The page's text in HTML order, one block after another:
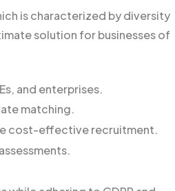
is characterized by diversity
solution for businesses of
and enterprises.
matching.
cost-effective recruitment.